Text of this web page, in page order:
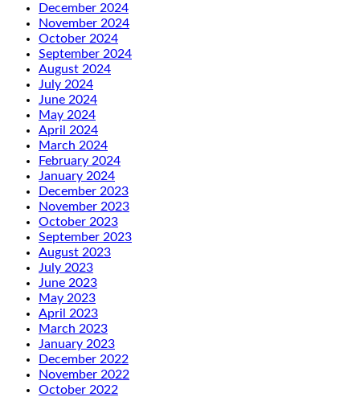
December 2024
November 2024
October 2024
September 2024
August 2024
July 2024
June 2024
May 2024
April 2024
March 2024
February 2024
January 2024
December 2023
November 2023
October 2023
September 2023
August 2023
July 2023
June 2023
May 2023
April 2023
March 2023
January 2023
December 2022
November 2022
October 2022